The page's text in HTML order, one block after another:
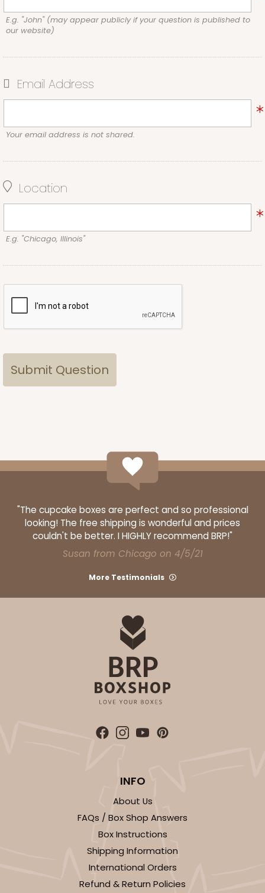
E.g. "John" (may appear publicly if your question is published to
our website)
Email Address
Your email address is not shared.
Location
E.g. "Chicago, Illinois"
"The cupcake boxes are perfect and so professional
looking! The free shipping is wonderful and prices
couldn't be better. I HIGHLY recommend BRP!"
Susan from Chicago on 4/5/21
More Testimonials
INFO
About Us
FAQs / Box Shop Answers
Box Instructions
Shipping Information
International Orders
Refund & Return Policies